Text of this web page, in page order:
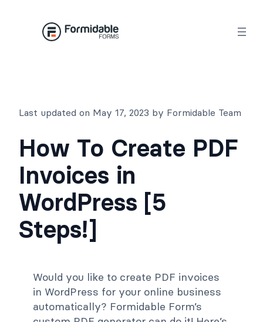
Last updated on May 17, 2023 by Formidable Team
How To Create PDF
Invoices in
WordPress [5
Steps!]
Would you like to create PDF invoices
in WordPress for your online business
automatically? Formidable Form’s